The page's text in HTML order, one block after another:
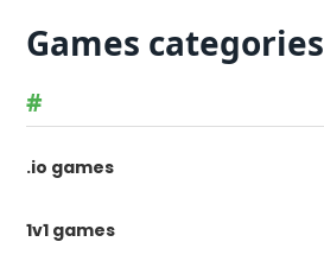
Games categories
#
.io games
1v1 games